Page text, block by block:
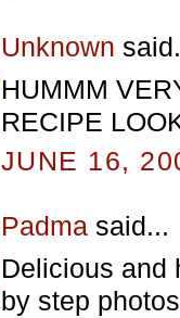
Unknown
HUMMM
RECIPE
JUNE 16,
Padma said...
Delicious and
by step